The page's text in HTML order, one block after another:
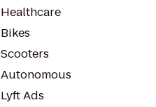
Healthcare
Bikes
Scooters
Autonomous
Lyft Ads